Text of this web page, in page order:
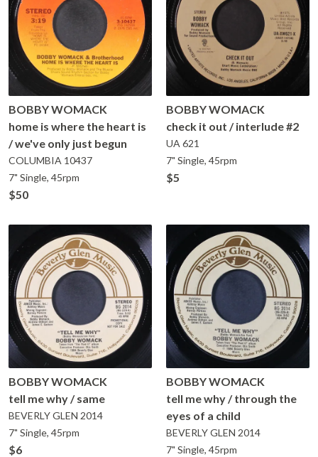
BOBBY WOMACK
home is where the heart is
/ we've only just begun
COLUMBIA 10437
7" Single, 45rpm
$50
BOBBY WOMACK
check it out / interlude #2
UA 621
7" Single, 45rpm
$5
BOBBY WOMACK
tell me why / same
BEVERLY GLEN 2014
7" Single, 45rpm
$6
BOBBY WOMACK
tell me why / through the
eyes of a child
BEVERLY GLEN 2014
7" Single, 45rpm